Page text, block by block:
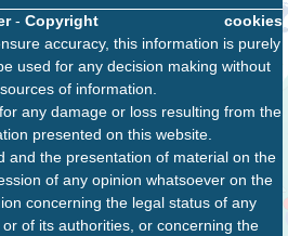
cookies
- Copyright
accuracy, this information is purely
used for any decision making without
of information.
any damage or loss resulting from the
presented on this website.
and the presentation of material on the
of any opinion whatsoever on the
concerning the legal status of any
of its authorities, or concerning the